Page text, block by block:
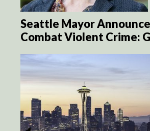
Seattle Mayor
Combat Violent Crime: